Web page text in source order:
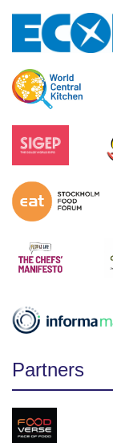
Partners